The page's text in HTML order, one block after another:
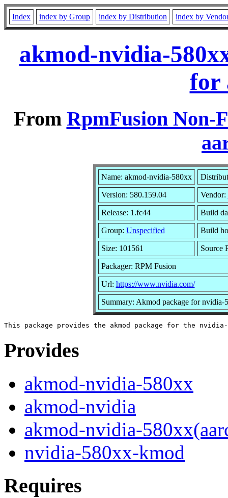
Index index by Group index by Distribution index by
akmod-nvidia-
for
From RpmFusion Non-
Name: akmod-nvidia-580xx
Version: 580.159.04 Vendor:
Release: 1.fc44 Build
Group: Unspecified Build
Size: 101561 Source
Packager: RPM Fusion
Url: https://www.nvidia.com/
Summary: Akmod package for nvidia-
Provides
akmod-nvidia-580xx
akmod-nvidia
akmod-nvidia-
nvidia-580xx-kmod
Requires